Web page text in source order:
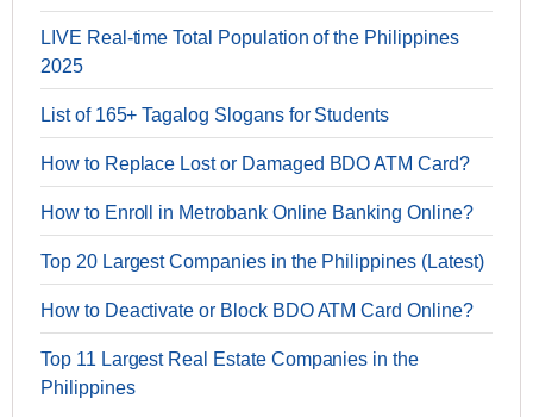
LIVE Real-time Total Population of the Philippines
2025
List of 165+ Tagalog Slogans for Students
How to Replace Lost or Damaged BDO ATM Card?
How to Enroll in Metrobank Online Banking Online?
Top 20 Largest Companies in the Philippines (Latest)
How to Deactivate or Block BDO ATM Card Online?
Top 11 Largest Real Estate Companies in the
Philippines